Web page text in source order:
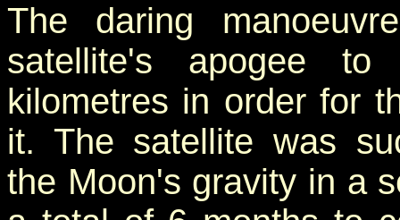
The daring
satellite's apogee to
kilometres in order for
it. The satellite was
the Moon's gravity in a